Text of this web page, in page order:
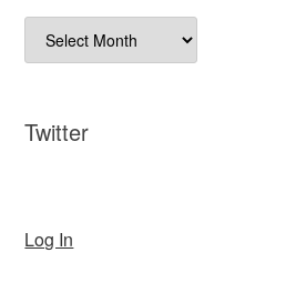
Archives
Twitter
Log In